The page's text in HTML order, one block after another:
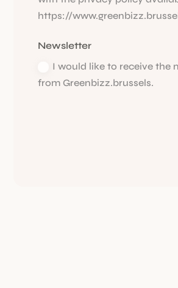
https://
Newsletter
I would like to receive the
from Greenbizz.brussels.